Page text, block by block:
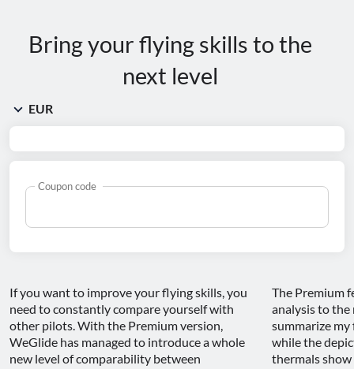
Bring your flying skills to the
next level
Coupon code
If you want to improve your flying skills, you
need to constantly compare yourself with
other pilots. With the Premium version,
WeGlide has managed to introduce a whole
new level of comparability between
The Premium
analysis to the
summarize
while the
thermals